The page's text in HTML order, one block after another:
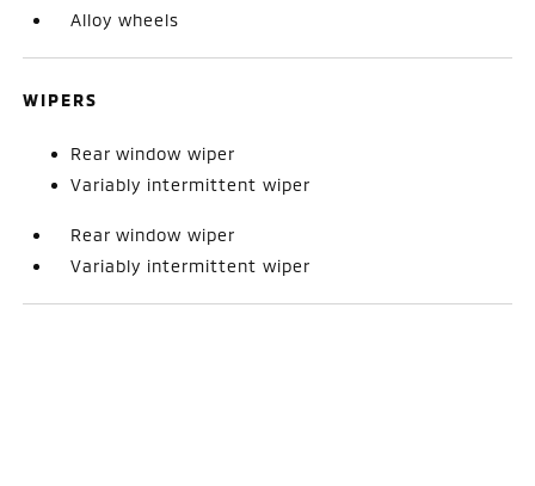
Alloy wheels
WIPERS
Rear window wiper
Variably intermittent wiper
Rear window wiper
Variably intermittent wiper